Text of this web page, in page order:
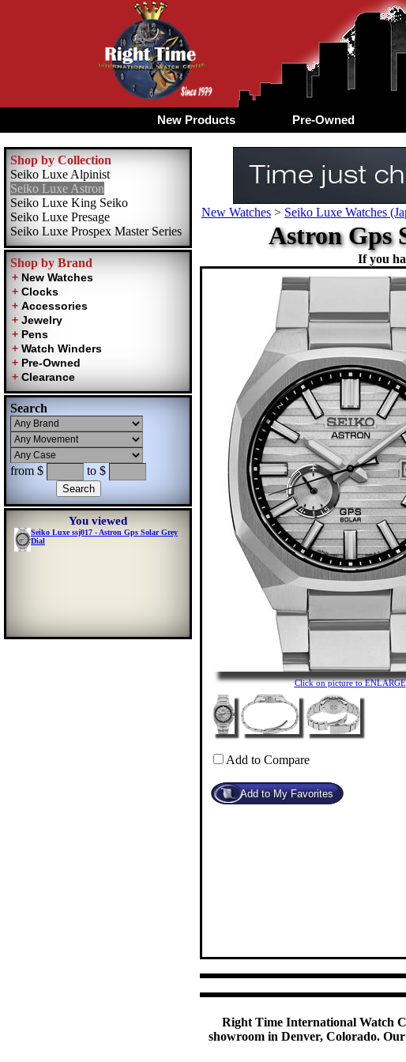
New Products Pre-Owned
Shop by Collection
Seiko Luxe Alpinist
Seiko Luxe Astron
Seiko Luxe King Seiko
Seiko Luxe Presage
Seiko Luxe Prospex Master Series
Shop by Brand
Search
from $ to $
You viewed
Seiko Luxe ssj017 - Astron Gps Solar Grey
Dial
New Watches > Seiko Luxe Watches
Astron Gps
If you
Click on picture to ENLARGE
Add to Compare
Right Time International Watch
showroom in Denver, Colorado.